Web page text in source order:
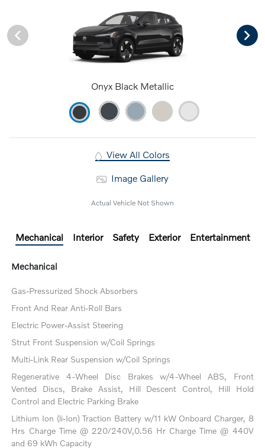
Onyx Black Metallic
View All Colors
Image Gallery
Actual Vehicle Not Shown
Mechanical Interior Safety Exterior Entertainment
Mechanical
Gas-Pressurized Shock Absorbers
Front And Rear Anti-Roll Bars
Electric Power-Assist Steering
Strut Front Suspension w/Coil Springs
Multi-Link Rear Suspension w/Coil Springs
Regenerative 4-Wheel Disc Brakes w/4-Wheel ABS, Front
Vented Discs, Brake Assist, Hill Descent Control, Hill Hold
Control and Electric Parking Brake
Lithium Ion (li-Ion) Traction Battery w/11 kW Onboard Charger, 8
Hrs Charge Time @ 220/240V,0.56 Hr Charge Time @ 440V
and 69 kWh Capacity